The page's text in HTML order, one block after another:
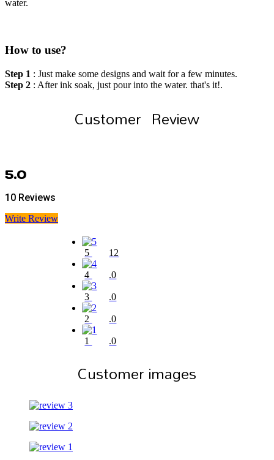
water.
How to use?
Step 1 : Just make some designs and wait for a few minutes.
Step 2 : After ink soak, just pour into the water. that's it!.
Customer Review
5.0
10 Reviews
Write Review
5 12
4 .0
3 .0
2 .0
1 .0
Customer images